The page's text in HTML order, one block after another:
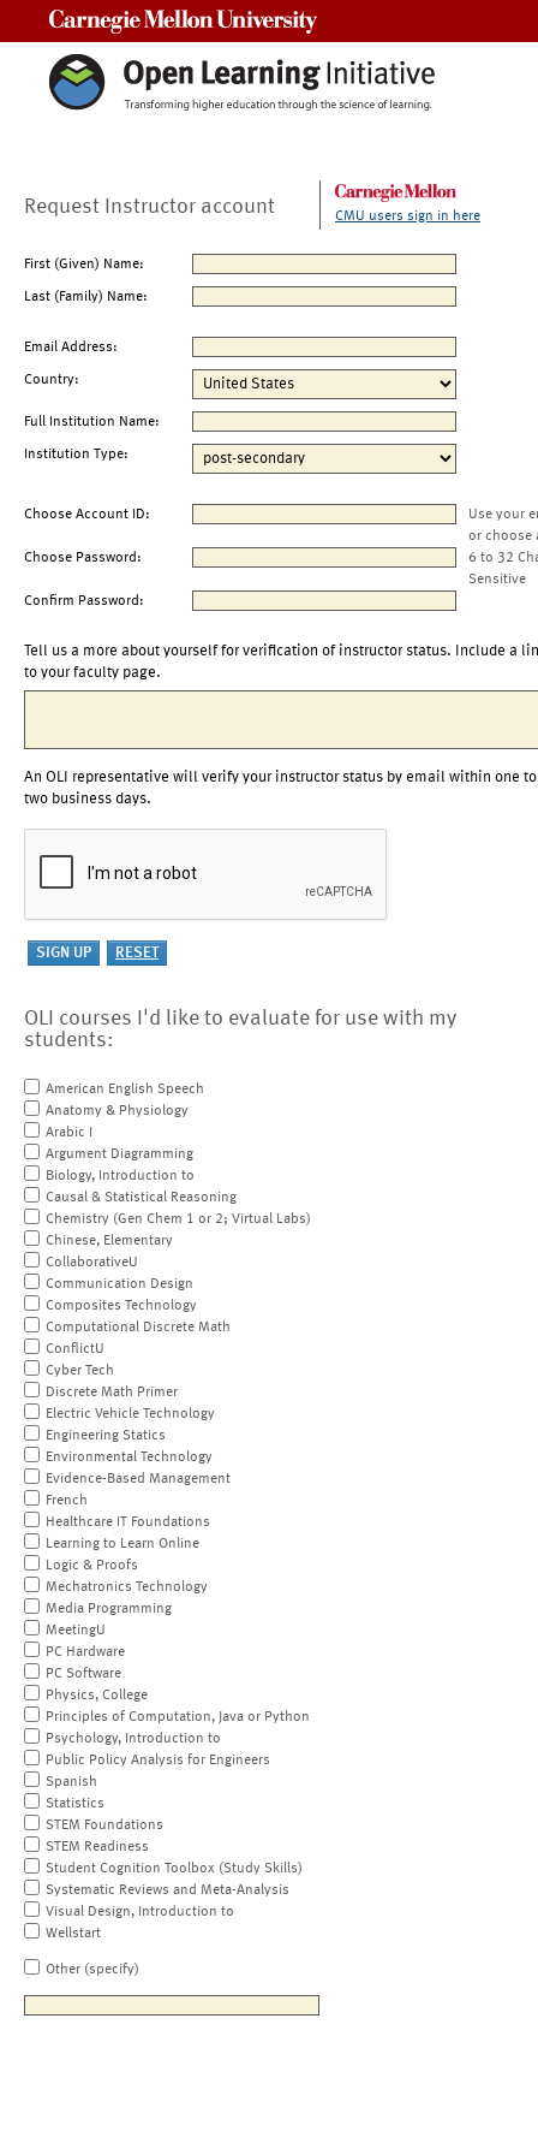
Request Instructor account CMU users sign in here
First (Given) Name:
Last (Family) Name:
Email Address:
Country:
Full Institution Name:
Institution Type:
Choose Account ID:
Use your
or choose
Choose Password:
6 to 32
Sensitive
Confirm Password:
Tell us a more about yourself for verification of instructor status. Include a
to your faculty page.
An OLI representative will verify your instructor status by email within one to
two business days.
OLI courses I'd like to evaluate for use with my
students:
American English Speech
Anatomy & Physiology
Arabic I
Argument Diagramming
Biology, Introduction to
Causal & Statistical Reasoning
Chemistry (Gen Chem 1 or 2; Virtual Labs)
Chinese, Elementary
CollaborativeU
Communication Design
Composites Technology
Computational Discrete Math
ConflictU
Cyber Tech
Discrete Math Primer
Electric Vehicle Technology
Engineering Statics
Environmental Technology
Evidence-Based Management
French
Healthcare IT Foundations
Learning to Learn Online
Logic & Proofs
Mechatronics Technology
Media Programming
MeetingU
PC Hardware
PC Software
Physics, College
Principles of Computation, Java or Python
Psychology, Introduction to
Public Policy Analysis for Engineers
Spanish
Statistics
STEM Foundations
STEM Readiness
Student Cognition Toolbox (Study Skills)
Systematic Reviews and Meta-Analysis
Visual Design, Introduction to
Wellstart
Other (specify)